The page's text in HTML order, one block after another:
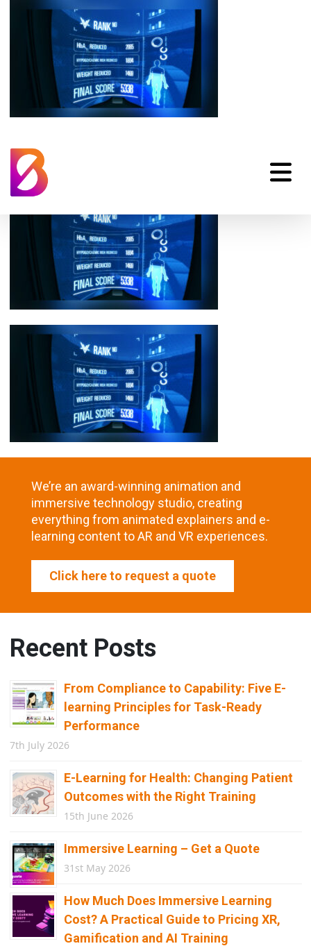
Gamification-pp-
diabetes
We’re an award-winning animation and
immersive technology studio, creating
everything from animated explainers and e-
learning content to AR and VR experiences.
Click here to request a quote
Recent Posts
From Compliance to Capability: Five E-
learning Principles for Task-Ready
Performance
7th July 2026
E-Learning for Health: Changing Patient
Outcomes with the Right Training
15th June 2026
Immersive Learning – Get a Quote
31st May 2026
How Much Does Immersive Learning
Cost? A Practical Guide to Pricing XR,
Gamification and AI Training